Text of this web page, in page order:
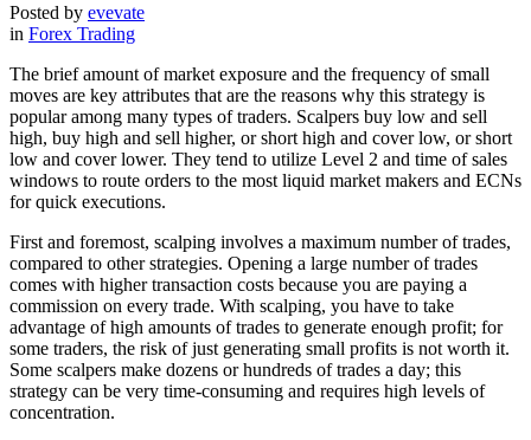
Posted by evevate
in Forex Trading
The brief amount of market exposure and the frequency of small
moves are key attributes that are the reasons why this strategy is
popular among many types of traders. Scalpers buy low and sell
high, buy high and sell higher, or short high and cover low, or short
low and cover lower. They tend to utilize Level 2 and time of sales
windows to route orders to the most liquid market makers and ECNs
for quick executions.
First and foremost, scalping involves a maximum number of trades,
compared to other strategies. Opening a large number of trades
comes with higher transaction costs because you are paying a
commission on every trade. With scalping, you have to take
advantage of high amounts of trades to generate enough profit; for
some traders, the risk of just generating small profits is not worth it.
Some scalpers make dozens or hundreds of trades a day; this
strategy can be very time-consuming and requires high levels of
concentration.